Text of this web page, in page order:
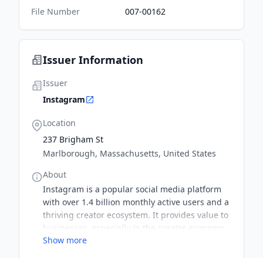
File Number
007-00162
Issuer Information
Issuer
Instagram
Location
237 Brigham St
Marlborough, Massachusetts, United States
About
Instagram is a popular social media platform
with over 1.4 billion monthly active users and a
thriving creator ecosystem. It provides value to
businesses, especially in the creator economy
and marketing world.
Show more